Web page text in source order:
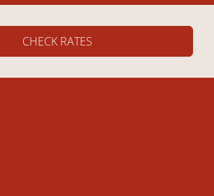
CHECK RATES